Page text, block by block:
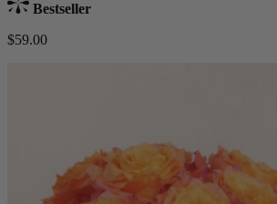
Bestseller
$59.00